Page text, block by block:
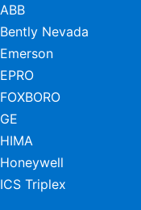
ABB
Bently Nevada
Emerson
EPRO
FOXBORO
GE
HIMA
Honeywell
ICS Triplex